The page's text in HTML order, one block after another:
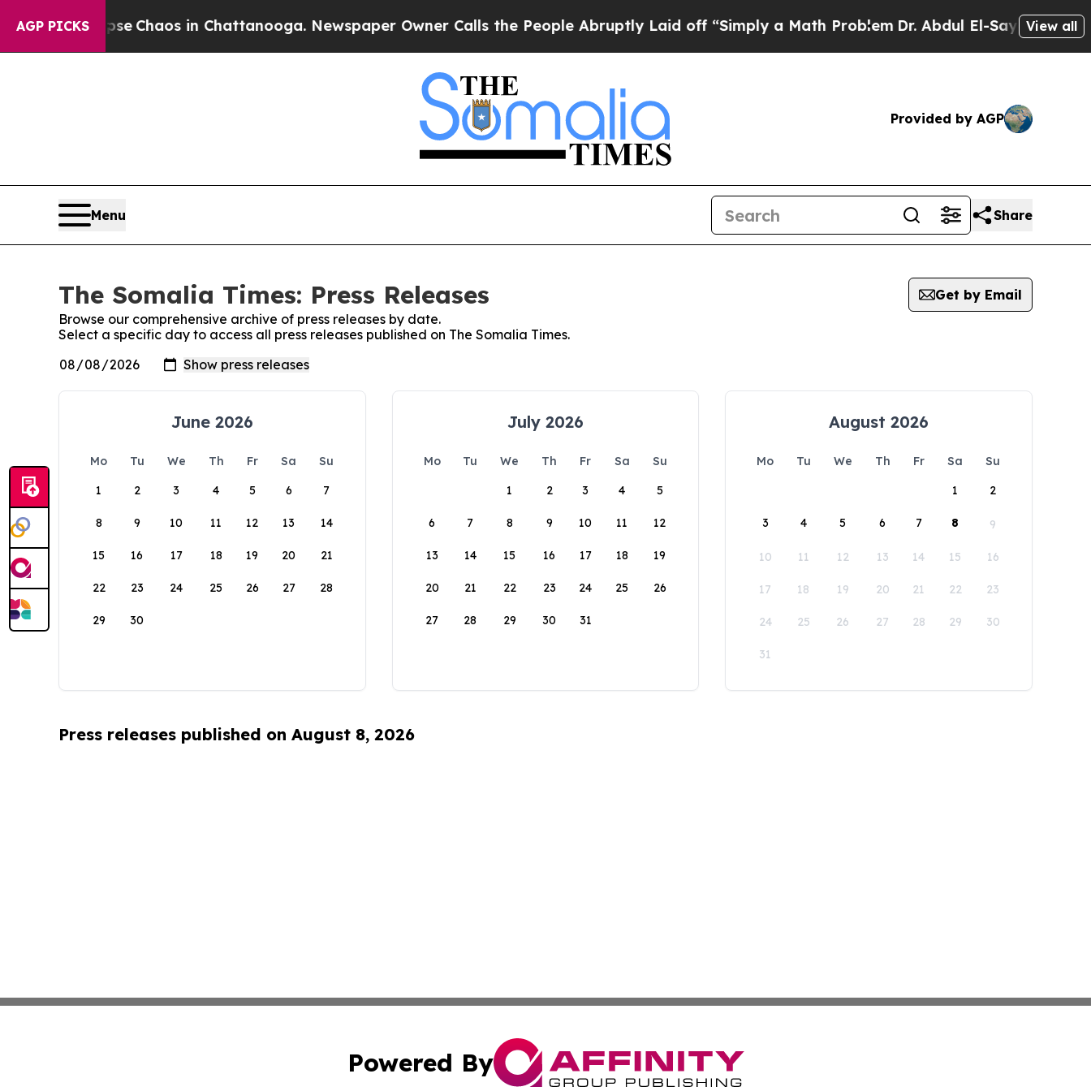
AGP PICKS
Collapse Chaos in Chattanooga. Newspaper Owner Calls the People Abruptly Laid off “Simply a Math ProblemDr. Abdul El-Sayed onView all
Provided by AGP
Menu Share
The Somalia Times: Press Releases
Get by Email
Browse our comprehensive archive of press releases by date.
Select a specific day to access all press releases published on The Somalia Times.
June 2026
Mo Tu We Th Fr Sa
Su
1
2 3 4 5 6 7
8 9 10 11 12 13 14
15 16 17 18 19 20 21
22 23 24 25 26 27 28
29 30
July 2026
Mo Tu We Th Fr Sa
Su
1
2 3 4 5
6 7 8 9 10 11 12
13 14 15 16 17 18 19
20 21 22 23 24 25 26
27 28 29 30 31
August 2026
Mo Tu We Th Fr Sa
Su
1
2
3 4 5 6 7 8 9
10 11 12 13 14 15 16
17 18 19 20 21 22 23
24 25 26 27 28 29 30
31
Press releases published on August 8, 2026
Powered By